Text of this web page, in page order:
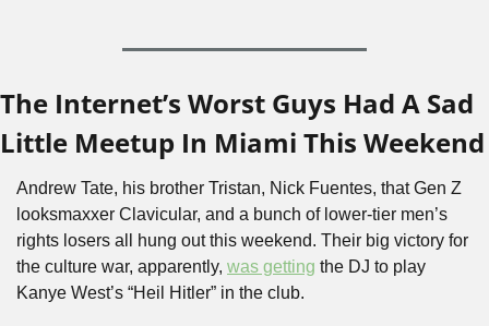
The Internet’s Worst Guys Had A Sad
Little Meetup In Miami This Weekend
Andrew Tate, his brother Tristan, Nick Fuentes, that Gen Z
looksmaxxer Clavicular, and a bunch of lower-tier men’s
rights losers all hung out this weekend. Their big victory for
the culture war, apparently, was getting the DJ to play
Kanye West’s “Heil Hitler” in the club.